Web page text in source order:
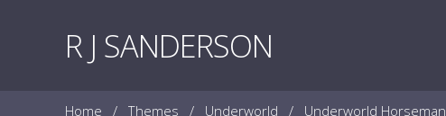
R J SANDERSON
Home / Themes / Underworld / Underworld Horseman